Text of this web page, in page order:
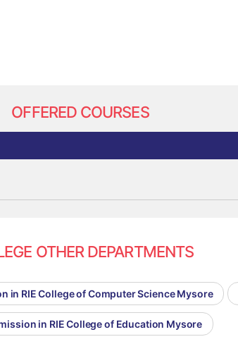
OFFERED COURSES
OTHER DEPARTMENTS
in RIE College of Computer Science Mysore
in RIE College of Education Mysore